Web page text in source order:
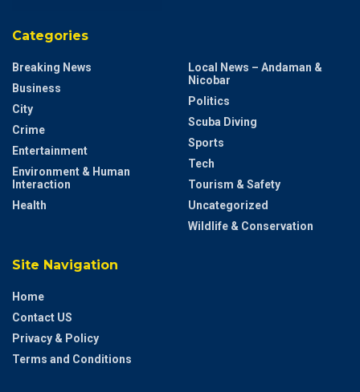
Categories
Breaking News
Business
City
Crime
Entertainment
Environment & Human
Interaction
Health
Local News – Andaman &
Nicobar
Politics
Scuba Diving
Sports
Tech
Tourism & Safety
Uncategorized
Wildlife & Conservation
Site Navigation
Home
Contact US
Privacy & Policy
Terms and Conditions